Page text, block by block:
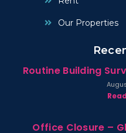
Our Properties
Routine Building
Office Closure –